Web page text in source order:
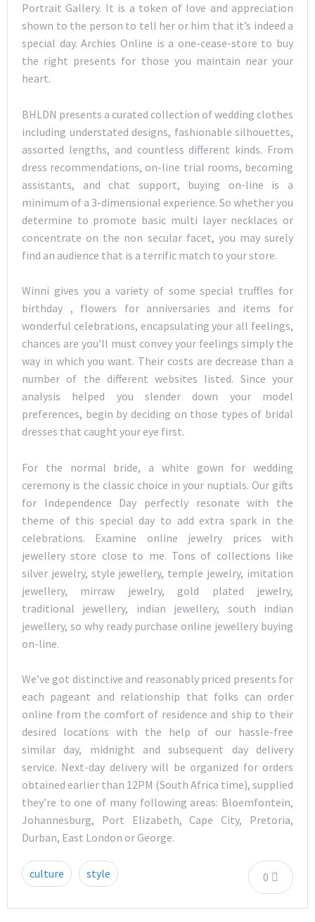
Portrait Gallery. It is a token of love and appreciation
shown to the person to tell her or him that it’s indeed a
special day. Archies Online is a one-cease-store to buy
the right presents for those you maintain near your
heart.
BHLDN presents a curated collection of wedding clothes
including understated designs, fashionable silhouettes,
assorted lengths, and countless different kinds. From
dress recommendations, on-line trial rooms, becoming
assistants, and chat support, buying on-line is a
minimum of a 3-dimensional experience. So whether you
determine to promote basic multi layer necklaces or
concentrate on the non secular facet, you may surely
find an audience that is a terrific match to your store.
Winni gives you a variety of some special truffles for
birthday , flowers for anniversaries and items for
wonderful celebrations, encapsulating your all feelings,
chances are you’ll must convey your feelings simply the
way in which you want. Their costs are decrease than a
number of the different websites listed. Since your
analysis helped you slender down your model
preferences, begin by deciding on those types of bridal
dresses that caught your eye first.
For the normal bride, a white gown for wedding
ceremony is the classic choice in your nuptials. Our gifts
for Independence Day perfectly resonate with the
theme of this special day to add extra spark in the
celebrations. Examine online jewelry prices with
jewellery store close to me. Tons of collections like
silver jewelry, style jewellery, temple jewelry, imitation
jewellery, mirraw jewelry, gold plated jewelry,
traditional jewellery, indian jewellery, south indian
jewellery, so why ready purchase online jewellery buying
on-line.
We’ve got distinctive and reasonably priced presents for
each pageant and relationship that folks can order
online from the comfort of residence and ship to their
desired locations with the help of our hassle-free
similar day, midnight and subsequent day delivery
service. Next-day delivery will be organized for orders
obtained earlier than 12PM (South Africa time), supplied
they’re to one of many following areas: Bloemfontein,
Johannesburg, Port Elizabeth, Cape City, Pretoria,
Durban, East London or George.
0
culture style